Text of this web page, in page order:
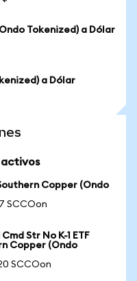
Tokenized) a Dólar
a Dólar
activos
Copper (Ondo
SCCOon
Str No K-1 ETF
Copper (Ondo
SCCOon